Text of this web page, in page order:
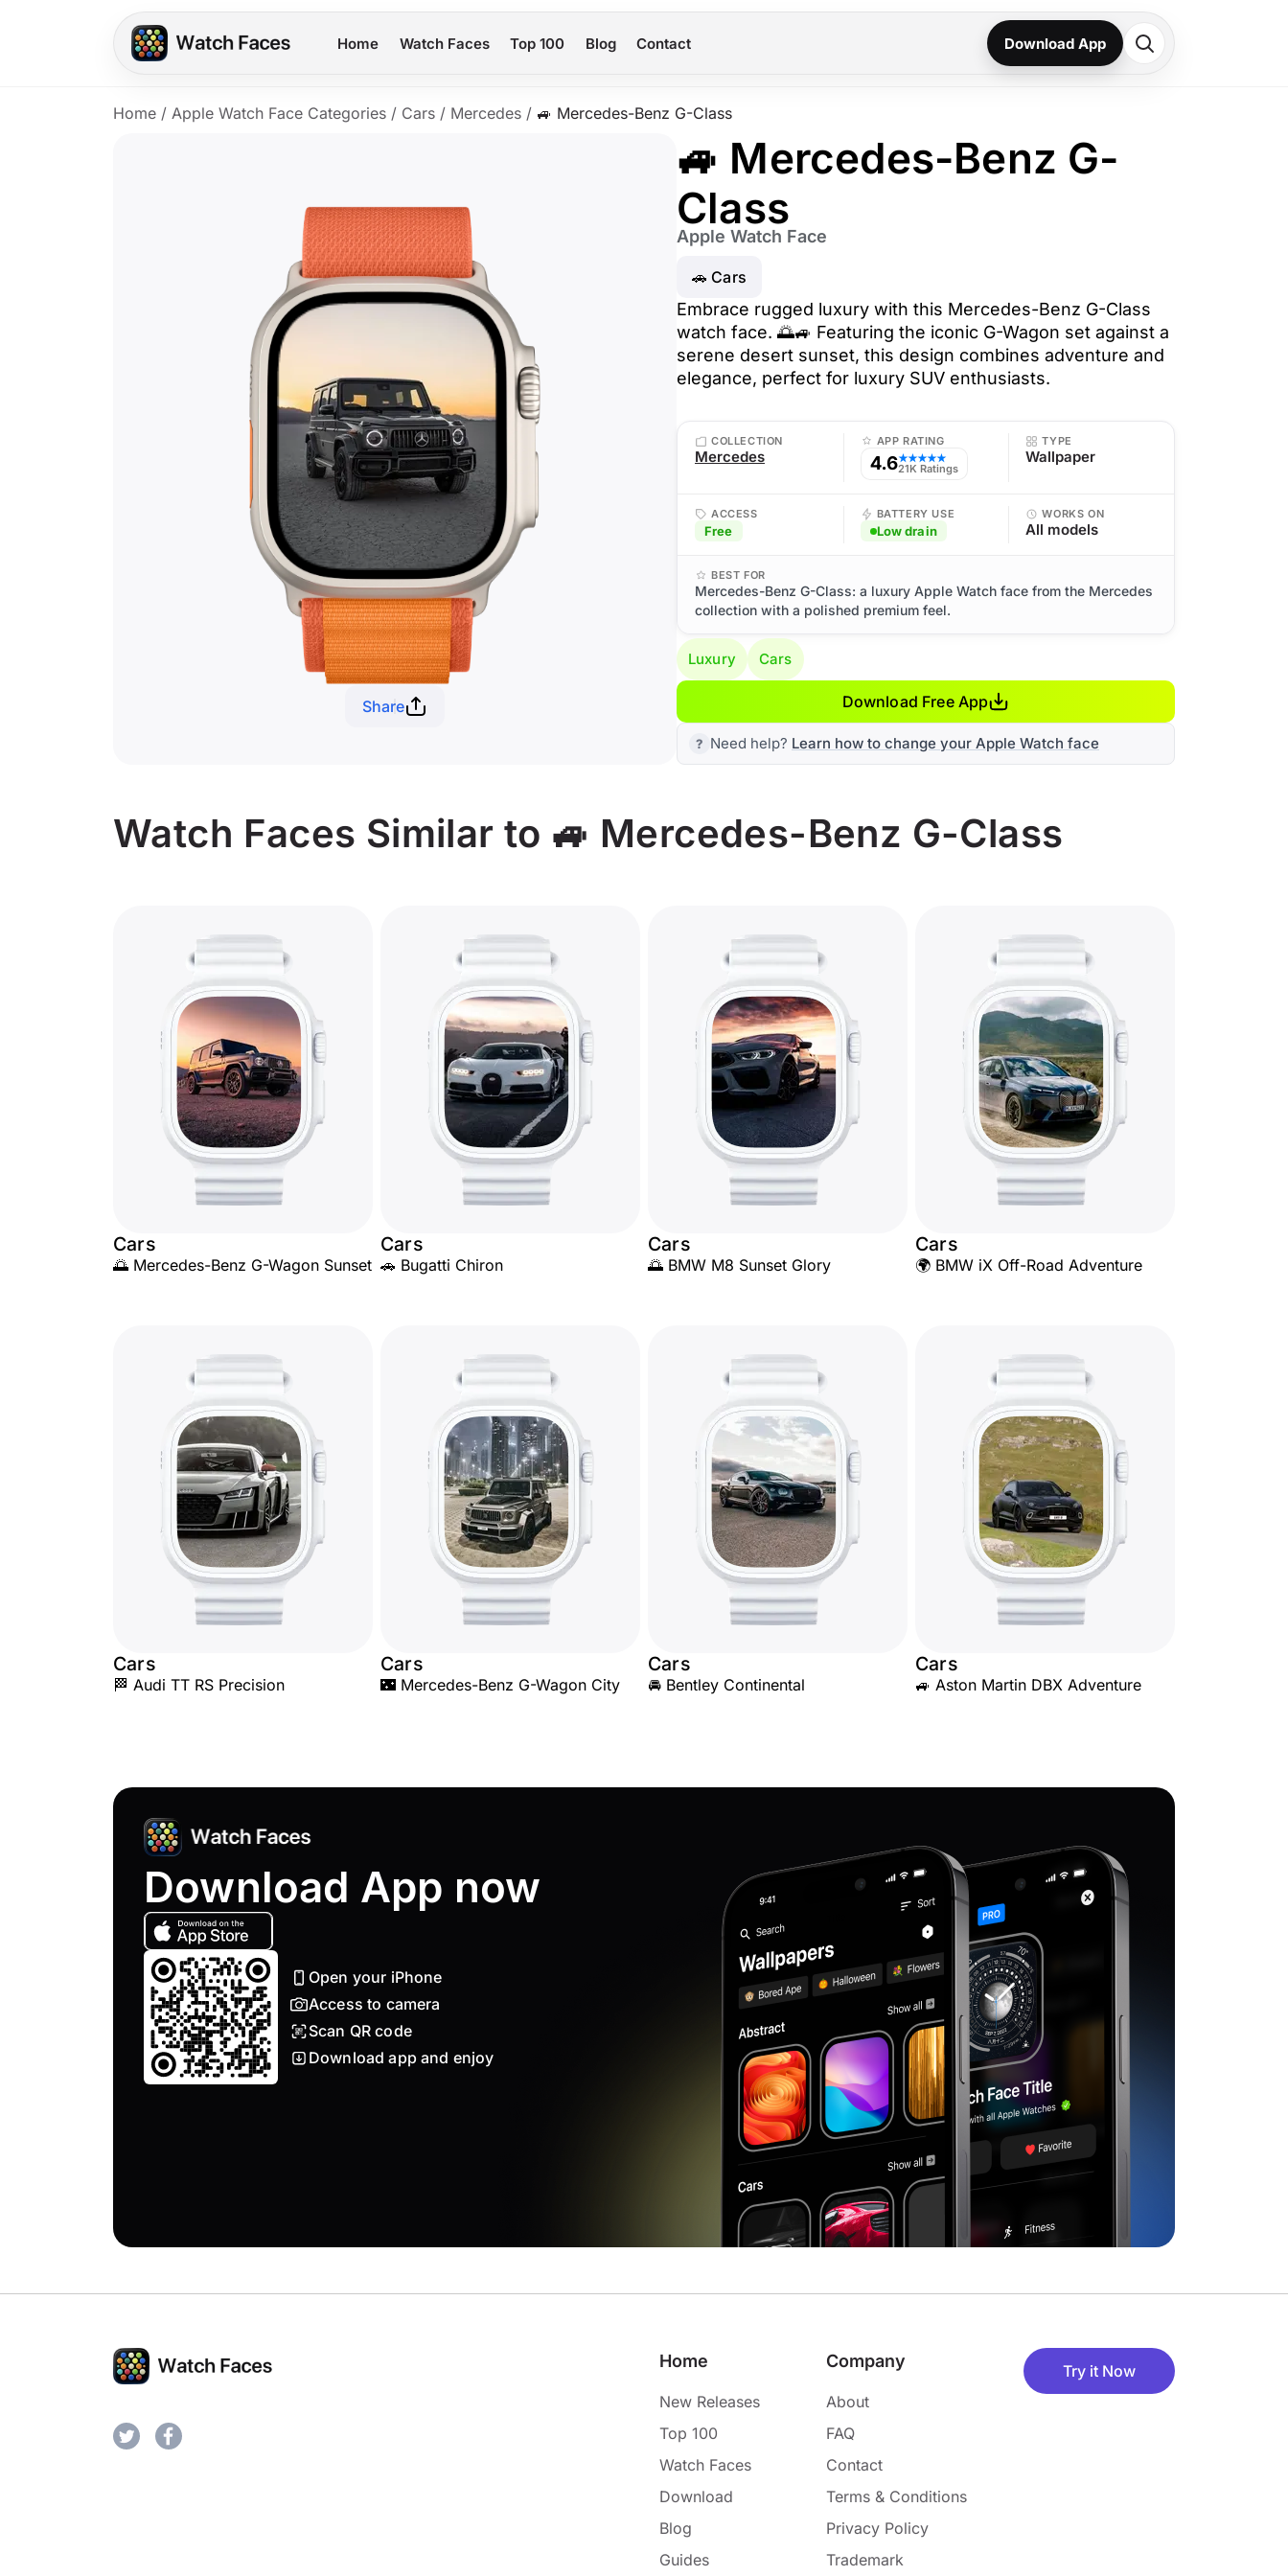
Home Watch Faces Top 100 Blog Contact Download App
Home / Apple Watch Face Categories / Cars / Mercedes / 🚙 Mercedes-Benz G-Class
Share
🚙 Mercedes-Benz G-
Class
Apple Watch Face
🚗 Cars
Embrace rugged luxury with this Mercedes-Benz G-Class
watch face. 🌅🚙 Featuring the iconic G-Wagon set against a
serene desert sunset, this design combines adventure and
elegance, perfect for luxury SUV enthusiasts.
COLLECTION
Mercedes
APP RATING
4.6★★★★★
21K Ratings
TYPE
Wallpaper
ACCESS
Free
BATTERY USE
Low drain
WORKS ON
All models
BEST FOR
Mercedes-Benz G-Class: a luxury Apple Watch face from the Mercedes
collection with a polished premium feel.
Luxury Cars
Download Free App
Need help? Learn how to change your Apple Watch face
Watch Faces Similar to 🚙 Mercedes-Benz G-Class
Cars
🌅 Mercedes-Benz G-Wagon Sunset
Cars
🚗 Bugatti Chiron
Cars
🌅 BMW M8 Sunset Glory
Cars
🌍 BMW iX Off-Road Adventure
Cars
🏁 Audi TT RS Precision
Cars
🌃 Mercedes-Benz G-Wagon City
Cars
🚘 Bentley Continental
Cars
🚙 Aston Martin DBX Adventure
Download App now
Open your iPhone
Access to camera
Scan QR code
Download app and enjoy
Home
New Releases
Top 100
Watch Faces
Download
Blog
Guides
Company
About
FAQ
Contact
Terms & Conditions
Privacy Policy
Trademark
Try it Now